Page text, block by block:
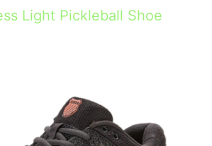
Light Pickleball Shoe